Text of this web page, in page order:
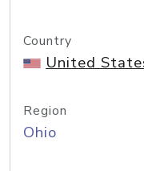
Country
United
Region
Ohio